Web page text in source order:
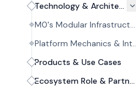
Technology & Architecture
M0's Modular Infrastructure
Platform
Products & Use Cases
Ecosystem Role & Partnerships